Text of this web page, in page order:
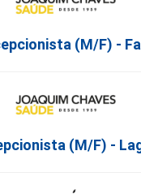
(M/F) -
(M/F) -